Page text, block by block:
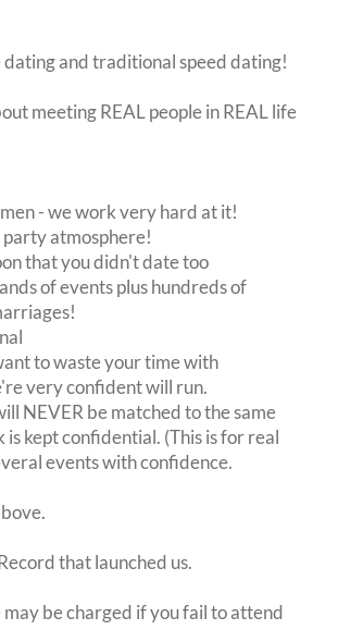
dating and traditional speed dating!
meeting REAL people in REAL life
- we work very hard at it!
atmosphere!
that you didn't date too
of events plus hundreds of
to waste your time with
very confident will run.
NEVER be matched to the same
kept confidential. (This is for real
events with confidence.
that launched us.
be charged if you fail to attend